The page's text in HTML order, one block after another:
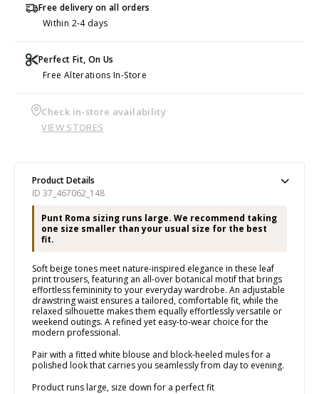
Free delivery on all orders
Within 2-4 days
Perfect Fit, On Us
Free Alterations In-Store
Check in-store availability
VIEW STORES
Product Details
ID 37_467062_148
Punt Roma sizing runs large. We recommend taking
one size smaller than your usual size for the best
fit.
Soft beige tones meet nature-inspired elegance in these leaf
print trousers, featuring an all-over botanical motif that brings
effortless femininity to your everyday wardrobe. An adjustable
drawstring waist ensures a tailored, comfortable fit, while the
relaxed silhouette makes them equally effortlessly versatile or
weekend outings. A refined yet easy-to-wear choice for the
modern professional.
Pair with a fitted white blouse and block-heeled mules for a
polished look that carries you seamlessly from day to evening.
Product runs large, size down for a perfect fit